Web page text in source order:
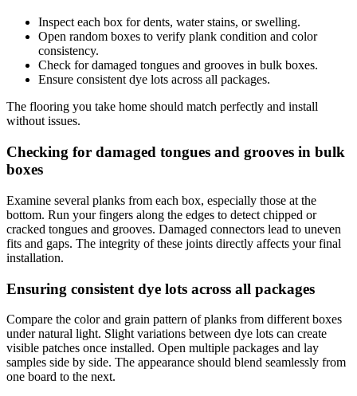
Inspect each box for dents, water stains, or swelling.
Open random boxes to verify plank condition and color
consistency.
Check for damaged tongues and grooves in bulk boxes.
Ensure consistent dye lots across all packages.
The flooring you take home should match perfectly and install
without issues.
Checking for damaged tongues and grooves in bulk
boxes
Examine several planks from each box, especially those at the
bottom. Run your fingers along the edges to detect chipped or
cracked tongues and grooves. Damaged connectors lead to uneven
fits and gaps. The integrity of these joints directly affects your final
installation.
Ensuring consistent dye lots across all packages
Compare the color and grain pattern of planks from different boxes
under natural light. Slight variations between dye lots can create
visible patches once installed. Open multiple packages and lay
samples side by side. The appearance should blend seamlessly from
one board to the next.